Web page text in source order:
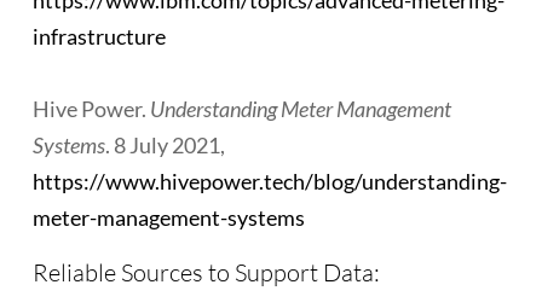
infrastructure
Hive Power. Understanding Meter Management
Systems. 8 July 2021,
https://www.hivepower.tech/blog/understanding-
meter-management-systems
Reliable Sources to Support Data: